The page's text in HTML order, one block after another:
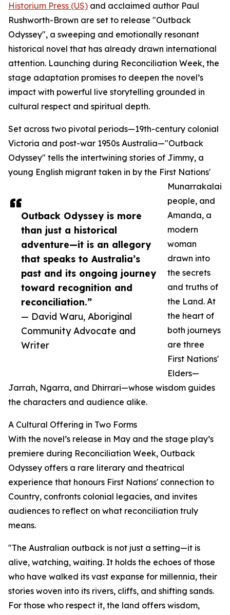
Outback Odyssey is more
than just a historical
adventure—it is an allegory
that speaks to Australia’s
past and its ongoing journey
toward recognition and
reconciliation.”
— David Waru, Aboriginal
Community Advocate and
Writer
Historium Press (US) and acclaimed author Paul
Rushworth-Brown are set to release "Outback
Odyssey", a sweeping and emotionally resonant
historical novel that has already drawn international
attention. Launching during Reconciliation Week, the
stage adaptation promises to deepen the novel’s
impact with powerful live storytelling grounded in
cultural respect and spiritual depth.
Set across two pivotal periods—19th-century colonial
Victoria and post-war 1950s Australia—"Outback
Odyssey" tells the intertwining stories of Jimmy, a
young English migrant taken in by the First Nations'
Munarrakalai
people, and
Amanda, a
modern
woman
drawn into
the secrets
and truths of
the Land. At
the heart of
both journeys
are three
First Nations'
Elders—
Jarrah, Ngarra, and Dhirrari—whose wisdom guides
the characters and audience alike.
A Cultural Offering in Two Forms
With the novel’s release in May and the stage play’s
premiere during Reconciliation Week, Outback
Odyssey offers a rare literary and theatrical
experience that honours First Nations' connection to
Country, confronts colonial legacies, and invites
audiences to reflect on what reconciliation truly
means.
"The Australian outback is not just a setting—it is
alive, watching, waiting. It holds the echoes of those
who have walked its vast expanse for millennia, their
stories woven into its rivers, cliffs, and shifting sands.
For those who respect it, the land offers wisdom,